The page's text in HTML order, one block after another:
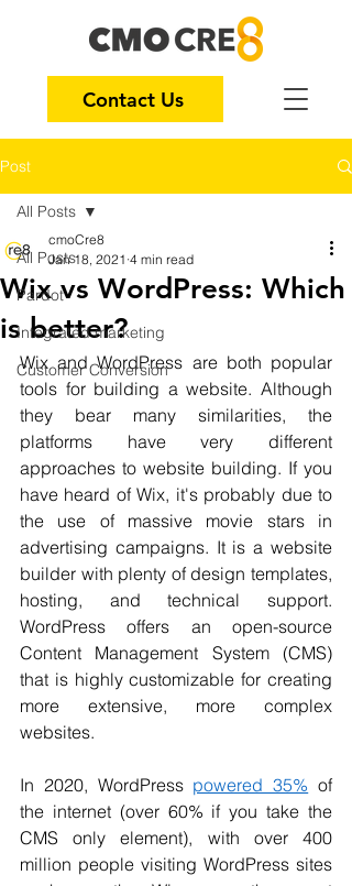
Contact Us
Post
All Posts
Pardot
Integrated marketing
Customer Conversion
All Posts
Wix vs WordPress: Which
is better?
cmoCre8
Jan 18, 2021 4 min read
Wix and WordPress are both popular
tools for building a website. Although
they bear many similarities, the
platforms have very different
approaches to website building. If you
have heard of Wix, it's probably due to
the use of massive movie stars in
advertising campaigns. It is a website
builder with plenty of design templates,
hosting, and technical support.
WordPress offers an open-source
Content Management System (CMS)
that is highly customizable for creating
more extensive, more complex
websites.
In 2020, WordPress powered 35% of
the internet (over 60% if you take the
CMS only element), with over 400
million people visiting WordPress sites